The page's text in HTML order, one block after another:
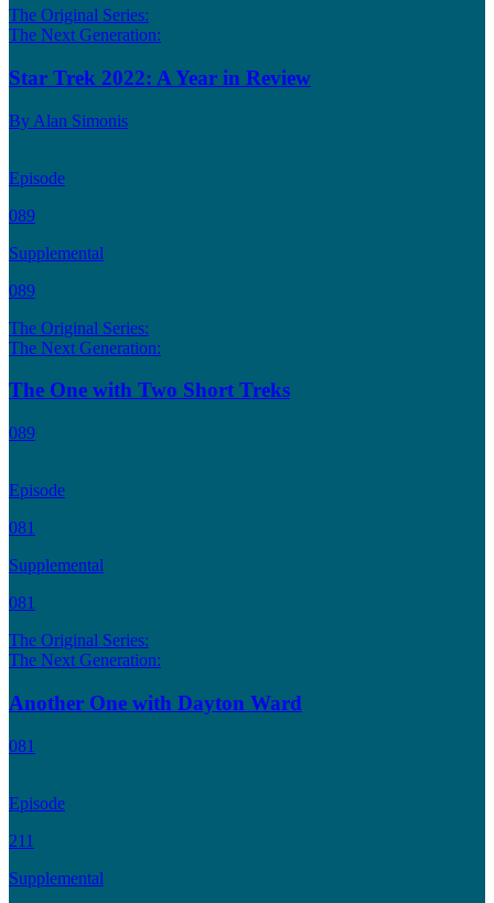
The Original Series:
The Next Generation:
Star Trek 2022: A Year in Review
By Alan Simonis
Episode
089
Supplemental
089
The Original Series:
The Next Generation:
The One with Two Short Treks
089
Episode
081
Supplemental
081
The Original Series:
The Next Generation:
Another One with Dayton Ward
081
Episode
211
Supplemental